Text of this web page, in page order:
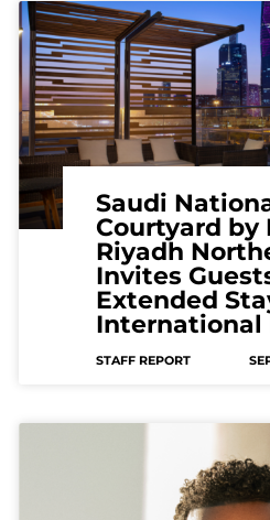
Saudi
Courtyard by
Riyadh
Invites
Extended
International
STAFF REPORT